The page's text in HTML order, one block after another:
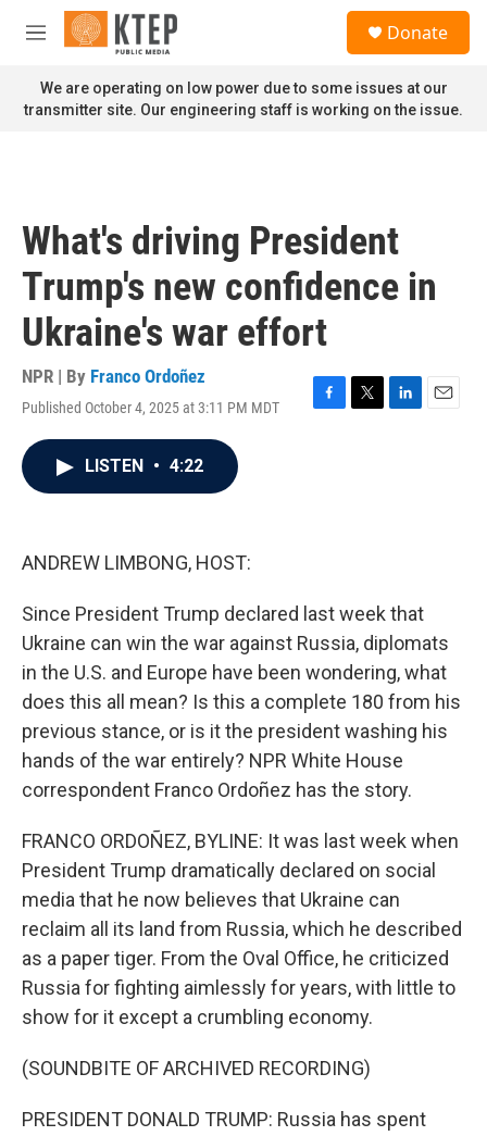
Skip to main content
M
n
u
Donate
We are operating on low power due to some issues at our
transmitter site. Our engineering staff is working on the issue.
What's driving President
Trump's new confidence in
Ukraine's war effort
NPR | By Franco Ordoñez
Published October 4, 2025 at 3:11 PM MDT
F
T
L
E
LISTEN • 4:22
ANDREW LIMBONG, HOST:
Since President Trump declared last week that
Ukraine can win the war against Russia, diplomats
in the U.S. and Europe have been wondering, what
does this all mean? Is this a complete 180 from his
previous stance, or is it the president washing his
hands of the war entirely? NPR White House
correspondent Franco Ordoñez has the story.
FRANCO ORDOÑEZ, BYLINE: It was last week when
President Trump dramatically declared on social
media that he now believes that Ukraine can
reclaim all its land from Russia, which he described
as a paper tiger. From the Oval Office, he criticized
Russia for fighting aimlessly for years, with little to
show for it except a crumbling economy.
(SOUNDBITE OF ARCHIVED RECORDING)
PRESIDENT DONALD TRUMP: Russia has spent